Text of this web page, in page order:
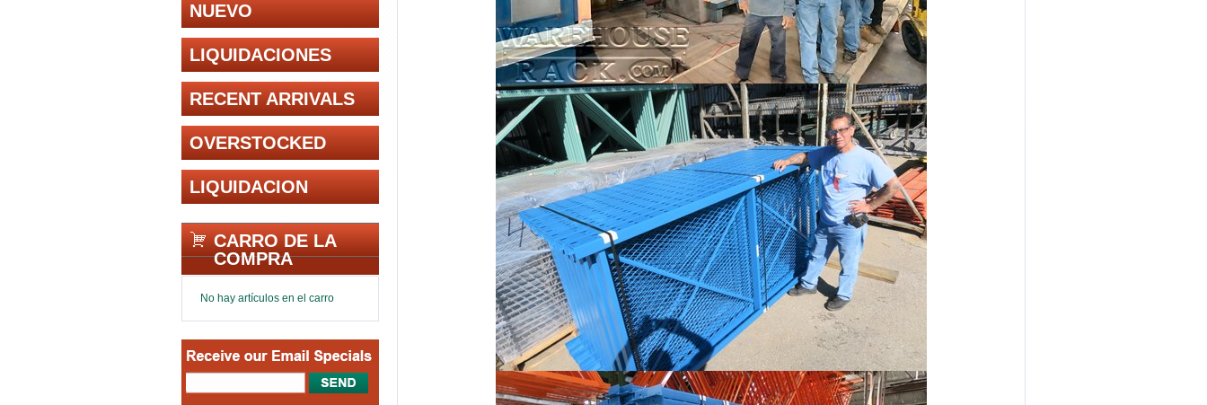
NUEVO
LIQUIDACIONES
RECENT ARRIVALS
OVERSTOCKED
LIQUIDACION
CARRO DE LA
COMPRA
No hay artículos en el carro